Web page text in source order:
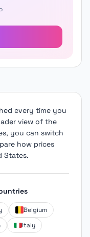
every time you
view of the
you can switch
how prices
States.
Belgium
Italy